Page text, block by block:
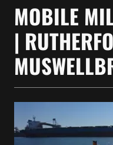
MOBILE
|